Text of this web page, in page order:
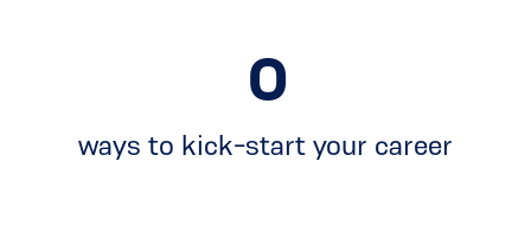
0
ways to kick-start your career